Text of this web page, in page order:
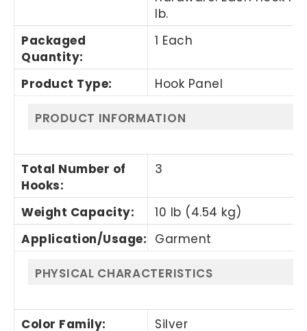
lb.
Packaged
Quantity:
1 Each
Product Type: Hook Panel
PRODUCT INFORMATION
Total Number of
Hooks:
3
Weight Capacity:
10 lb (4.54 kg)
Application/Usage: Garment
PHYSICAL CHARACTERISTICS
Color Family: Silver